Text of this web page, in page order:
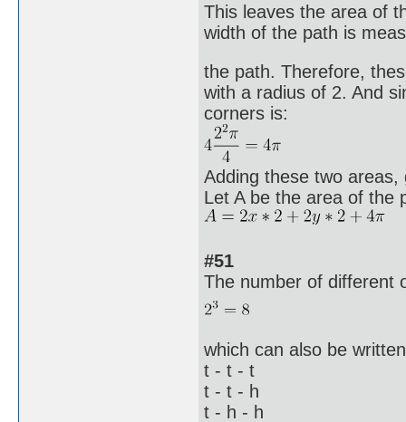
This leaves the area of
width of the path is
the path. Therefore,
with a radius of 2. And
corners is:
Adding these two
Let A be the area of the
#51
The number of different
which can also be
t - t - t
t - t - h
t - h - h